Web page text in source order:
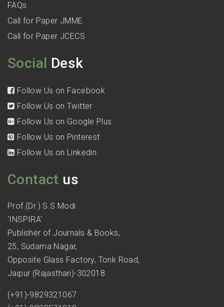
FAQs
Call for Paper JMME
Call for Paper JCECS
Social Desk
Follow Us on Facebook
Follow Us on Twitter
Follow Us on Google Plus
Follow Us on Pinterest
Follow Us on Linkedin
Contact us
Prof.(Dr.) S.S Modi
'INSPIRA'
Publisher of Journals & Books,
25, Sudama Nagar,
Opposite Glass Factory, Tonk Road,
Jaipur (Rajasthan)-302018
(+91)-9829321067